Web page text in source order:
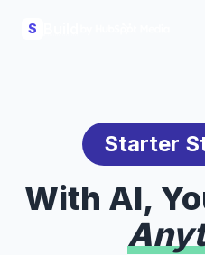
S
Starter
With AI,